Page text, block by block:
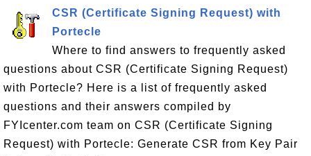
CSR (Certificate Signing Request) with
Portecle
Where to find answers to frequently asked
questions about CSR (Certificate Signing Request)
with Portecle? Here is a list of frequently asked
questions and their answers compiled by
FYIcenter.com team on CSR (Certificate Signing
Request) with Portecle: Generate CSR from Key Pair